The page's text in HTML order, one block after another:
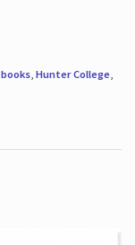
books, Hunter College,